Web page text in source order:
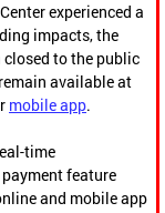
experienced a
impacts, the
closed to the public
available at
mobile app.
time
feature
and mobile app